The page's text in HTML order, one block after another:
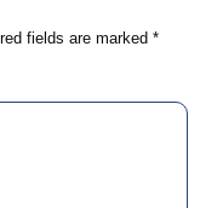
fields are marked *